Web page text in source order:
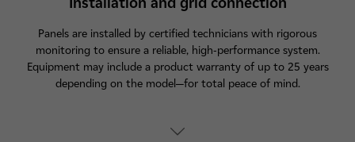
Panels are installed by certified technicians with rigorous
monitoring to ensure a reliable, high-performance system.
Equipment may include a product warranty of up to 25 years
depending on the model—for total peace of mind.